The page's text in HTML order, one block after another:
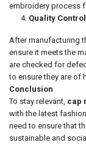
embroidery process
Quality Control
After manufacturing
ensure it meets the
are checked for
to ensure they are of
Conclusion
To stay relevant, cap
with the latest
need to ensure that
sustainable and